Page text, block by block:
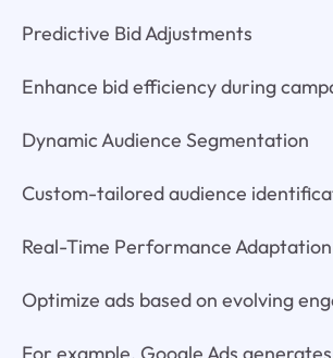
Predictive Bid Adjustments
Enhance bid efficiency during
Dynamic Audience Segmentation
Custom-tailored audience
Real-Time Performance Adaptation
Optimize ads based on evolving
For example, Google Ads